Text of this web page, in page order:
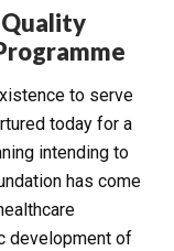
Quality
to serve
today for a
intending to
has come
development of